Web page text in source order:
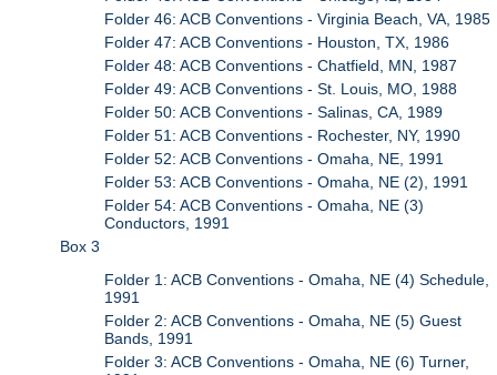
Folder 46: ACB Conventions - Virginia Beach, VA, 1985
Folder 47: ACB Conventions - Houston, TX, 1986
Folder 48: ACB Conventions - Chatfield, MN, 1987
Folder 49: ACB Conventions - St. Louis, MO, 1988
Folder 50: ACB Conventions - Salinas, CA, 1989
Folder 51: ACB Conventions - Rochester, NY, 1990
Folder 52: ACB Conventions - Omaha, NE, 1991
Folder 53: ACB Conventions - Omaha, NE (2), 1991
Folder 54: ACB Conventions - Omaha, NE (3)
Conductors, 1991
Box 3
Folder 1: ACB Conventions - Omaha, NE (4) Schedule,
1991
Folder 2: ACB Conventions - Omaha, NE (5) Guest
Bands, 1991
Folder 3: ACB Conventions - Omaha, NE (6) Turner,